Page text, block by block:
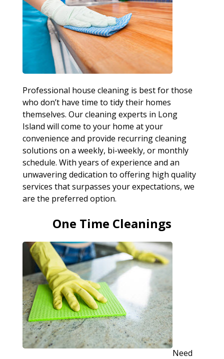
Professional house cleaning is best for those
who don’t have time to tidy their homes
themselves. Our cleaning experts in Long
Island will come to your home at your
convenience and provide recurring cleaning
solutions on a weekly, bi-weekly, or monthly
schedule. With years of experience and an
unwavering dedication to offering high quality
services that surpasses your expectations, we
are the preferred option.
One Time Cleanings
Need